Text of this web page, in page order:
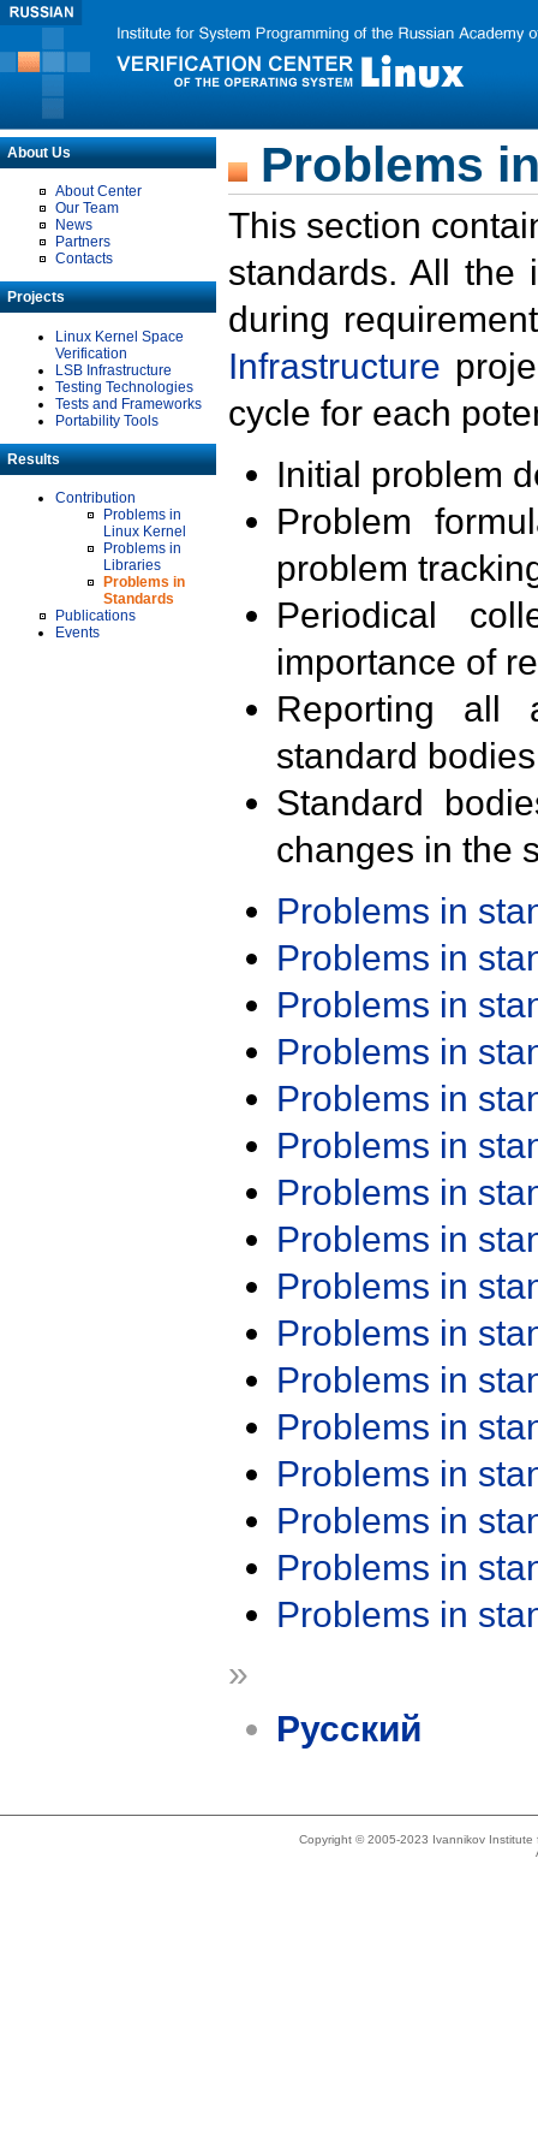
About Us
About Center
Our Team
News
Partners
Contacts
Projects
Linux Kernel Space
Verification
LSB Infrastructure
Testing Technologies
Tests and Frameworks
Portability Tools
Results
Contribution
Problems in
Linux Kernel
Problems in
Libraries
Problems in
Standards
Publications
Events
Problems
This section
standards. All the
during
Infrastructure
cycle for each
Initial problem
Problem
problem
Periodical
importance of
Reporting all
standard
Standard
changes in the
Problems in
Problems in
Problems in
Problems in
Problems in
Problems in
Problems in
Problems in
Problems in
Problems in
Problems in
Problems in
Problems in
Problems in
Problems in
Problems in
»
Русский
Copyright © 2005-2023 Ivannikov Institute